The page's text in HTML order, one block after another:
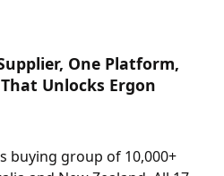
One Platform,
Unlocks Ergon
buying group of 10,000+